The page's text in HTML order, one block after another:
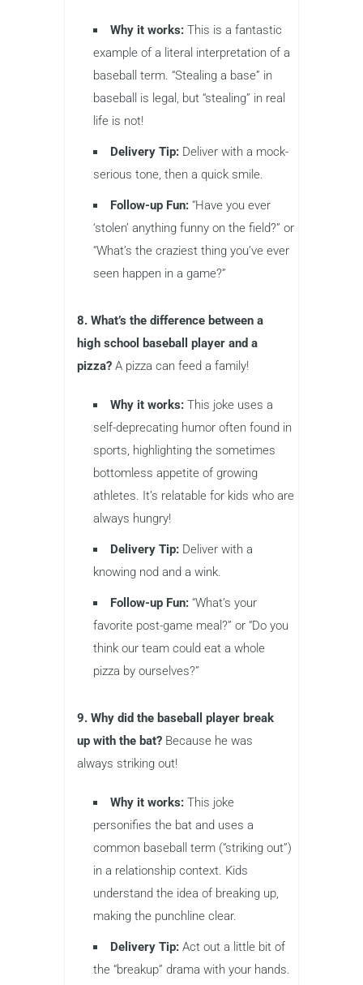
Why it works: This is a fantastic
example of a literal interpretation of a
baseball term. “Stealing a base” in
baseball is legal, but “stealing” in real
life is not!
Delivery Tip: Deliver with a mock-
serious tone, then a quick smile.
Follow-up Fun: “Have you ever
‘stolen’ anything funny on the field?” or
“What’s the craziest thing you’ve ever
seen happen in a game?”
8. What’s the difference between a
high school baseball player and a
pizza? A pizza can feed a family!
Why it works: This joke uses a
self-deprecating humor often found in
sports, highlighting the sometimes
bottomless appetite of growing
athletes. It’s relatable for kids who are
always hungry!
Delivery Tip: Deliver with a
knowing nod and a wink.
Follow-up Fun: “What’s your
favorite post-game meal?” or “Do you
think our team could eat a whole
pizza by ourselves?”
9. Why did the baseball player break
up with the bat? Because he was
always striking out!
Why it works: This joke
personifies the bat and uses a
common baseball term (“striking out”)
in a relationship context. Kids
understand the idea of breaking up,
making the punchline clear.
Delivery Tip: Act out a little bit of
the “breakup” drama with your hands.